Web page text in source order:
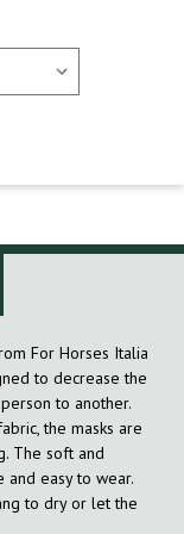
For Horses Italia
to decrease the
to another.
the masks are
The soft and
and easy to wear.
to dry or let the